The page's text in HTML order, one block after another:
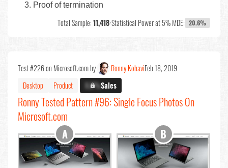
Proof of termination
Total Sample:11,418•Statistical Power at 5% MDE: 20.6%
Test #226 on Microsoft.com by Ronny KohaviFeb 18, 2019
Desktop
Product X.X%Sales
Ronny Tested Pattern #96: Single Focus Photos On
Microsoft.com